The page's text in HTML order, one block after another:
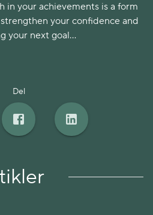
in your achievements is a form
your confidence and
your next goal…
Del